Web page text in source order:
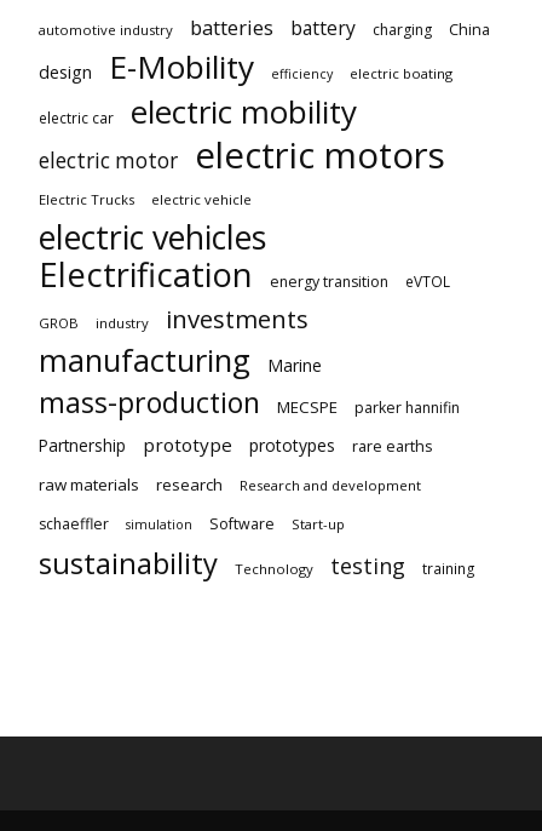
automotive industry batteries battery charging China
design E-Mobility efficiency electric boating
electric car electric mobility
electric motor electric motors
Electric Trucks electric vehicle
electric vehicles
Electrification
energy transition eVTOL
GROB industry investments
manufacturing Marine
mass-production MECSPE parker hannifin
Partnership prototype prototypes
rare earths
raw materials
research Research and development
schaeffler simulation Software Start-up
sustainability Technology testing training